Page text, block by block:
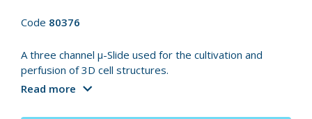
Code 80376
A three channel µ-Slide used for the cultivation and
perfusion of 3D cell structures.
Read more